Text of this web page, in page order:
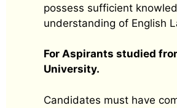
possess sufficient
understanding of English
For Aspirants studied
University.
Candidates must have